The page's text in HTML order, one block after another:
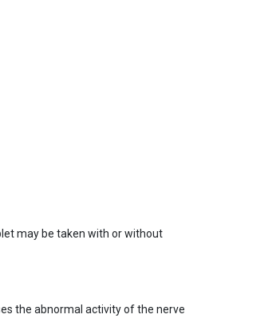
may be taken with or without
the abnormal activity of the nerve